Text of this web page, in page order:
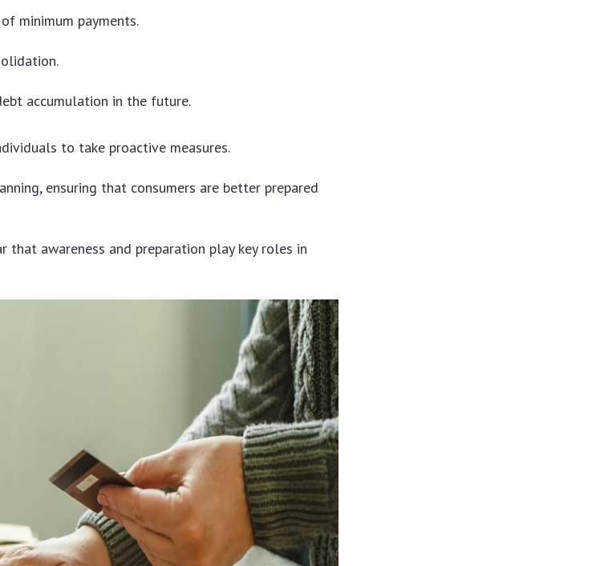
minimum payments.
accumulation in the future.
to take proactive measures.
ensuring that consumers are better prepared
that awareness and preparation play key roles in